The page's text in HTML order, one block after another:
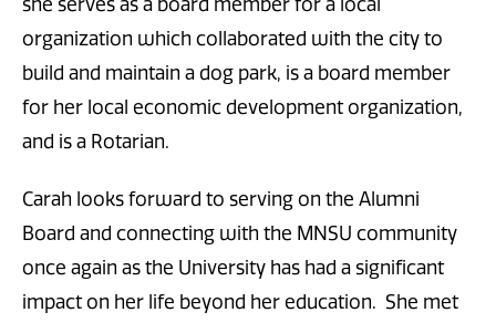
organization which collaborated with the city to
build and maintain a dog park, is a board member
for her local economic development organization,
and is a Rotarian.
Carah looks forward to serving on the Alumni
Board and connecting with the MNSU community
once again as the University has had a significant
impact on her life beyond her education. She met